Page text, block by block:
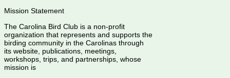
Mission Statement
The Carolina Bird Club is a non-profit
organization that represents and supports the
birding community in the Carolinas through
its website, publications, meetings,
workshops, trips, and partnerships, whose
mission is